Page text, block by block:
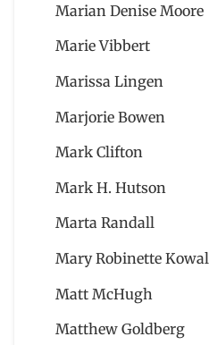
Marian Denise Moore
Marie Vibbert
Marissa Lingen
Marjorie Bowen
Mark Clifton
Mark H. Hutson
Marta Randall
Mary Robinette Kowal
Matt McHugh
Matthew Goldberg